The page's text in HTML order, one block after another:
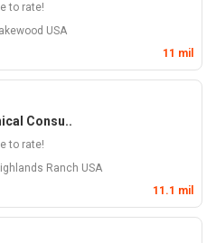
to rate!
USA
11 mil
Consu..
to rate!
Ranch USA
11.1 mil